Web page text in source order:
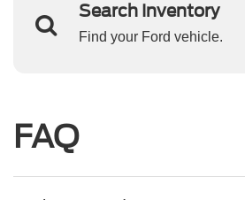
Search Inventory
Find your Ford vehicle.
FAQ